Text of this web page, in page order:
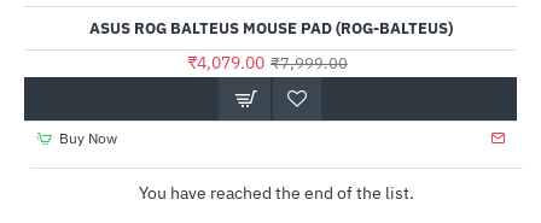
ASUS ROG BALTEUS MOUSE PAD (ROG-BALTEUS)
₹4,079.00 ₹7,999.00
Buy Now
You have reached the end of the list.